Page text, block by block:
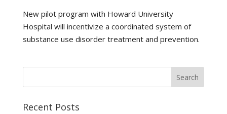
New pilot program with Howard University
Hospital will incentivize a coordinated system of
substance use disorder treatment and prevention.
Recent Posts